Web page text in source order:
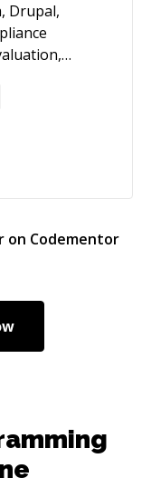
Drupal,
usage and
(hello
Codementor